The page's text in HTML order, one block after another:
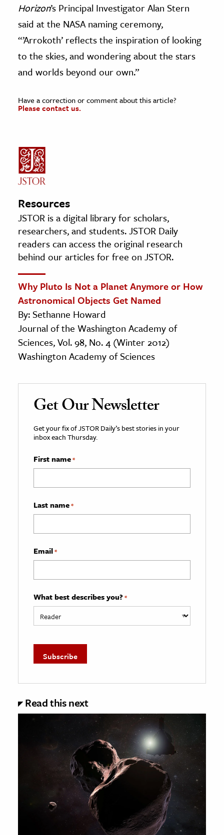
Horizon’s Principal Investigator Alan Stern
said at the NASA naming ceremony,
“’Arrokoth’ reflects the inspiration of looking
to the skies, and wondering about the stars
and worlds beyond our own.”
Have a correction or comment about this article?
Please contact us.
Resources
JSTOR is a digital library for scholars,
researchers, and students. JSTOR Daily
readers can access the original research
behind our articles for free on JSTOR.
Why Pluto Is Not a Planet Anymore or How
Astronomical Objects Get Named
By: Sethanne Howard
Journal of the Washington Academy of
Sciences, Vol. 98, No. 4 (Winter 2012)
Washington Academy of Sciences
Get Our Newsletter
Get your fix of JSTOR Daily’s best stories in your
inbox each Thursday.
First name*
Last name*
Email*
What best describes you? *
Read this next